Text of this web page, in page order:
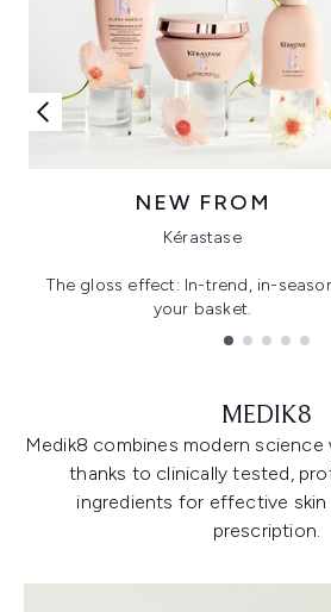
NEW FROM
Kérastase
The gloss effect: In-trend, in-
your basket.
MEDIK8
Medik8 combines modern
thanks to clinically tested,
ingredients for effective
prescription.